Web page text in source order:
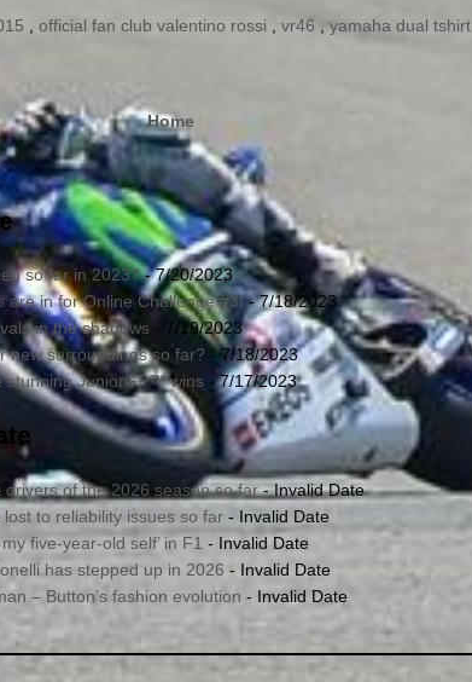
official fan club valentino rossi vr46 yamaha dual tshirt
Home
so far in 2023?- 7/20/2023
are in for Online Challenge #3!- 7/18/2023
in the shadows - 7/19/2023
new surroundings so far? - 7/18/2023
stunning JuniorGP™ wins - 7/17/2023
of the 2026 season so far- Invalid Date
to reliability issues so far - Invalid Date
five-year-old self’ in F1 - Invalid Date
has stepped up in 2026 - Invalid Date
– Button’s fashion evolution - Invalid Date